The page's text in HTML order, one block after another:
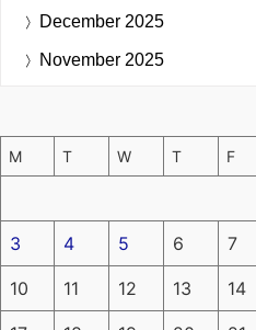
December 2025
November 2025
M T W T F
3 4 5 6 7
10 11 12 13 14